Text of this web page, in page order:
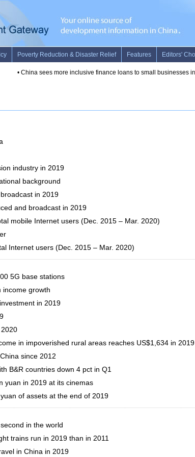
industry in 2019
background
in 2019
and broadcast in 2019
mobile Internet users (Dec. 2015 – Mar. 2020)
Internet users (Dec. 2015 – Mar. 2020)
5G base stations
income growth
in 2019
in impoverished rural areas reaches US$1,634 in 2019
since 2012
B&R countries down 4 pct in Q1
yuan in 2019 at its cinemas
of assets at the end of 2019
in the world
trains run in 2019 than in 2011
in China in 2019